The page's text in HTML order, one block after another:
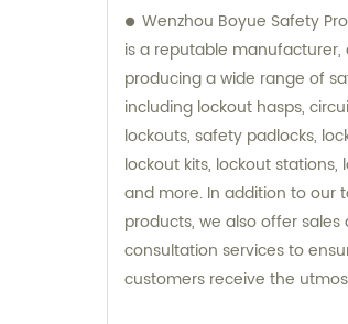
Wenzhou Boyue Safety
is a reputable
producing a wide range of
including lockout hasps,
lockouts, safety padlocks,
lockout kits, lockout stations,
and more. In addition to our
products, we also offer sales
consultation services to
customers receive the